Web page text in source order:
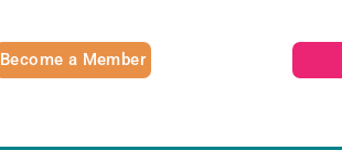
Become a Member